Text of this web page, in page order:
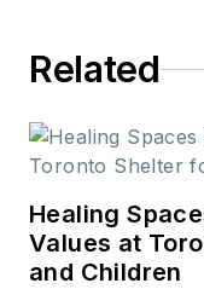
Related
Healing
Values at
and Children